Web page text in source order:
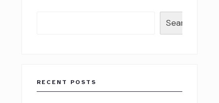
Search
RECENT POSTS